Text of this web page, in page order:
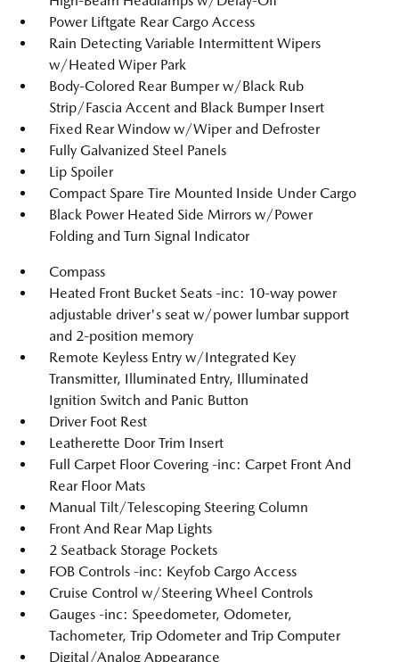
Power Liftgate Rear Cargo Access
Rain Detecting Variable Intermittent Wipers
w/Heated Wiper Park
Body-Colored Rear Bumper w/Black Rub
Strip/Fascia Accent and Black Bumper Insert
Fixed Rear Window w/Wiper and Defroster
Fully Galvanized Steel Panels
Lip Spoiler
Compact Spare Tire Mounted Inside Under Cargo
Black Power Heated Side Mirrors w/Power
Folding and Turn Signal Indicator
Compass
Heated Front Bucket Seats -inc: 10-way power
adjustable driver's seat w/power lumbar support
and 2-position memory
Remote Keyless Entry w/Integrated Key
Transmitter, Illuminated Entry, Illuminated
Ignition Switch and Panic Button
Driver Foot Rest
Leatherette Door Trim Insert
Full Carpet Floor Covering -inc: Carpet Front And
Rear Floor Mats
Manual Tilt/Telescoping Steering Column
Front And Rear Map Lights
2 Seatback Storage Pockets
FOB Controls -inc: Keyfob Cargo Access
Cruise Control w/Steering Wheel Controls
Gauges -inc: Speedometer, Odometer,
Tachometer, Trip Odometer and Trip Computer
Digital/Analog Appearance